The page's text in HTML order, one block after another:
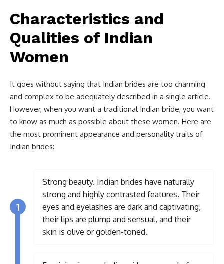
Characteristics and
Qualities of Indian
Women
It goes without saying that Indian brides are too charming
and complex to be adequately described in a single article.
However, when you want a traditional Indian bride, you want
to know as much as possible about these women. Here are
the most prominent appearance and personality traits of
Indian brides:
1
Strong beauty. Indian brides have naturally
strong and highly contrasted features. Their
eyes and eyelashes are dark and captivating,
their lips are plump and sensual, and their
skin is olive or golden-toned.